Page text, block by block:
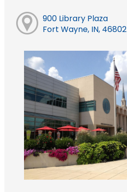
900 Library Plaza
Fort Wayne, IN, 46802